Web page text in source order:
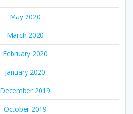
May 2020
March 2020
February 2020
January 2020
December 2019
October 2019